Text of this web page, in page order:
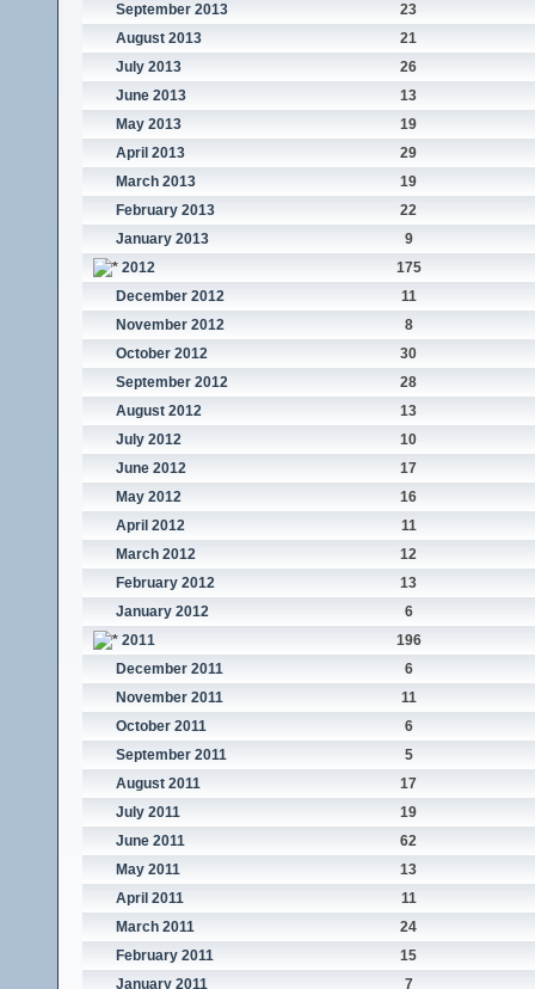
September 2013
23
August 2013
21
July 2013
26
June 2013
13
May 2013
19
April 2013
29
March 2013
19
February 2013
22
January 2013
9
2012
175
December 2012
11
November 2012
8
October 2012
30
September 2012
28
August 2012
13
July 2012
10
June 2012
17
May 2012
16
April 2012
11
March 2012
12
February 2012
13
January 2012
6
2011
196
December 2011
6
November 2011
11
October 2011
6
September 2011
5
August 2011
17
July 2011
19
June 2011
62
May 2011
13
April 2011
11
March 2011
24
February 2011
15
January 2011
7